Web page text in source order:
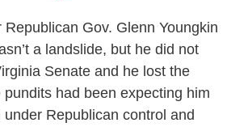
Gov. Glenn Youngkin
a landslide, but he did not
Senate and he lost the
had been expecting him
Republican control and